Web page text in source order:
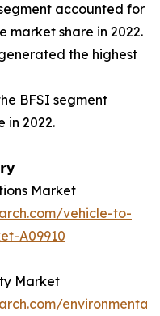
accounted for
market share in 2022.
the highest
BFSI segment
in 2022.
Market
vehicle-to-
A09910
Market
environmental-